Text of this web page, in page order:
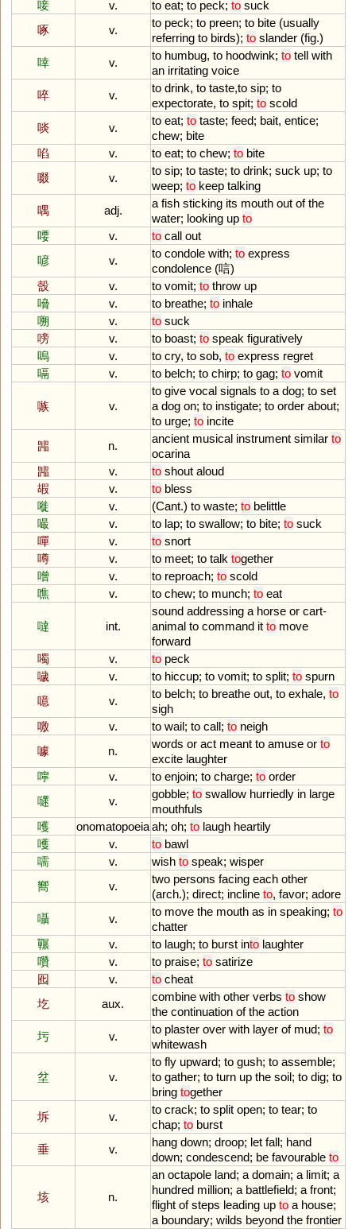
唼 v. to eat; to peck; to suck
啄
v.
to peck; to preen; to bite (usually
referring to birds); to slander (fig.)
啈
v.
to humbug, to hoodwink; to tell with
an irritating voice
啐
v.
to drink, to taste,to sip; to
expectorate, to spit; to scold
啖
v.
to eat; to taste; feed; bait, entice;
chew; bite
啗
v. to eat; to chew; to bite
啜
v.
to sip; to taste; to drink; suck up; to
weep; to keep talking
喁
adj.
a fish sticking its mouth out of the
water; looking up to
喓
v. to call out
喭
v.
to condole with; to express
condolence (唁)
嗀
v. to vomit; to throw up
嗋
v. to breathe; to inhale
嗍
v. to suck
嗙
v. to boast; to speak figuratively
嗚
v. to cry, to sob, to express regret
嗝
v. to belch; to chirp; to gag; to vomit
嗾 v.
to give vocal signals to a dog; to set
a dog on; to instigate; to order about;
to urge; to incite
嘂
n.
ancient musical instrument similar to
ocarina
嘂
v. to shout aloud
嘏
v. to bless
嘥
v. (Cant.) to waste; to belittle
嘬
v. to lap; to swallow; to bite; to suck
嘽
v. to snort
噂
v. to meet; to talk together
噌
v. to reproach; to scold
噍
v. to chew; to munch; to eat
噠 int.
sound addressing a horse or cart-
animal to command it to move
forward
噣
v. to peck
噦
v. to hiccup; to vomit; to split; to spurn
噫
v.
to belch; to breathe out, to exhale, to
sigh
噭
v. to wail; to call; to neigh
噱
n.
words or act meant to amuse or to
excite laughter
嚀
v. to enjoin; to charge; to order
嚃
v.
gobble; to swallow hurriedly in large
mouthfuls
嚄
onomatopoeiaah; oh; to laugh heartily
嚄
v. to bawl
嚅
v. wish to speak; wisper
嚮
v.
two persons facing each other
(arch.); direct; incline to, favor; adore
囁
v.
to move the mouth as in speaking; to
chatter
囅
v. to laugh; to burst into laughter
囋
v. to praise; to satirize
囮
v. to cheat
圪
aux.
combine with other verbs to show
the continuation of the action
圬
v.
to plaster over with layer of mud; to
whitewash
坌 v.
to fly upward; to gush; to assemble;
to gather; to turn up the soil; to dig; to
bring together
坼
v.
to crack; to split open; to tear; to
chap; to burst
垂
v.
hang down; droop; let fall; hand
down; condescend; be favourable to
垓 n.
an octapole land; a domain; a limit; a
hundred million; a battlefield; a front;
flight of steps leading up to a house;
a boundary; wilds beyond the frontier